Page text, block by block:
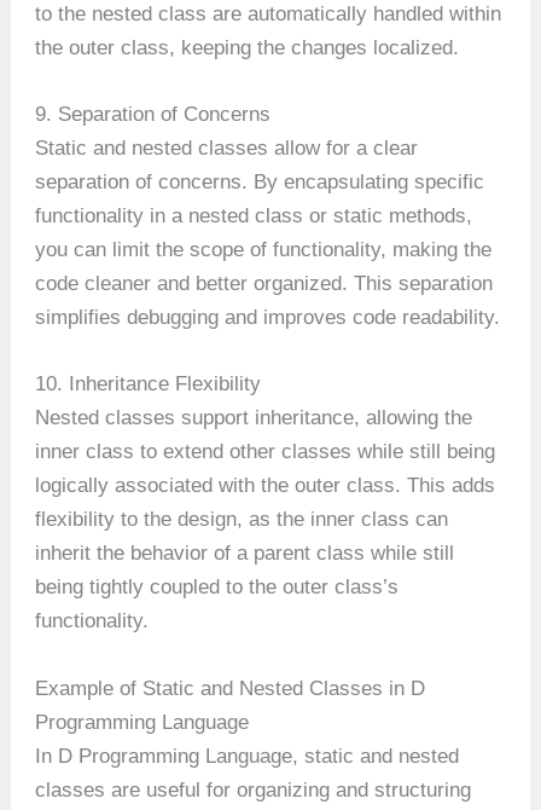
to the nested class are automatically handled within
the outer class, keeping the changes localized.
9. Separation of Concerns
Static and nested classes allow for a clear
separation of concerns. By encapsulating specific
functionality in a nested class or static methods,
you can limit the scope of functionality, making the
code cleaner and better organized. This separation
simplifies debugging and improves code readability.
10. Inheritance Flexibility
Nested classes support inheritance, allowing the
inner class to extend other classes while still being
logically associated with the outer class. This adds
flexibility to the design, as the inner class can
inherit the behavior of a parent class while still
being tightly coupled to the outer class’s
functionality.
Example of Static and Nested Classes in D
Programming Language
In D Programming Language, static and nested
classes are useful for organizing and structuring